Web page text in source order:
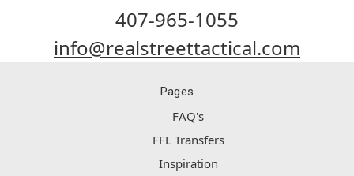
407-965-1055
info@realstreettactical.com
Pages
FAQ's
FFL Transfers
Inspiration